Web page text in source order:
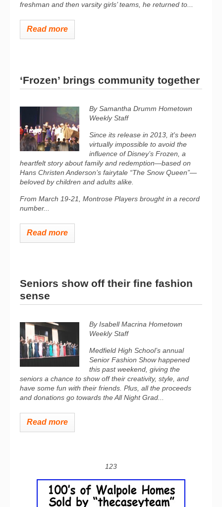
freshman and then varsity girls’ teams, he returned to...
Read more
‘Frozen’ brings community together
By Samantha Drumm Hometown
Weekly Staff
Since its release in 2013, it's been
virtually impossible to avoid the
influence of Disney’s Frozen , a
heartfelt story about family and redemption—based on
Hans Christen Anderson’s fairytale “The Snow Queen”—
beloved by children and adults alike.
From March 19-21, Montrose Players brought in a record
number...
Read more
Seniors show off their fine fashion
sense
By Isabell Macrina Hometown
Weekly Staff
Medfield High School’s annual
Senior Fashion Show happened
this past weekend, giving the
seniors a chance to show off their creativity, style, and
have some fun with their friends. Plus, all the proceeds
and donations go towards the All Night Grad...
Read more
123